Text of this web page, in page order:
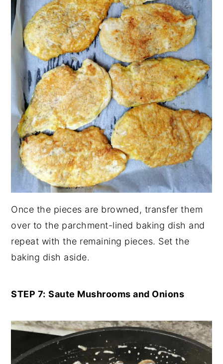
Once the pieces are browned, transfer them
over to the parchment-lined baking dish and
repeat with the remaining pieces. Set the
baking dish aside.
STEP 7: Saute Mushrooms and Onions